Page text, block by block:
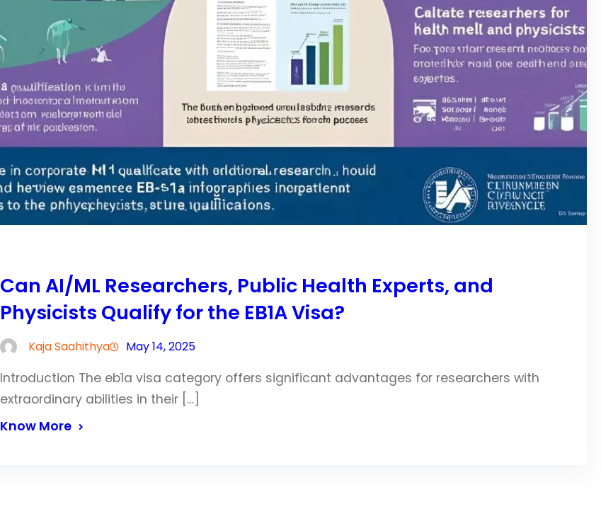
Can AI/ML Researchers, Public Health Experts, and
Physicists Qualify for the EB1A Visa?
Kaja Saahithya May 14, 2025
Introduction The eb1a visa category offers significant advantages for researchers with
extraordinary abilities in their […]
Know More